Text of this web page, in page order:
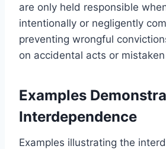
are only held responsible
intentionally or negligently
preventing wrongful
on accidental acts or
Examples
Interdependence
Examples illustrating the